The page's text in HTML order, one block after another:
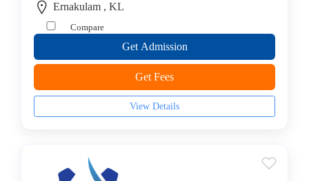
School
Preparation
Centre
Drums
Ernakulam , KL
Compare
Get Admission
Get Fees
View Details